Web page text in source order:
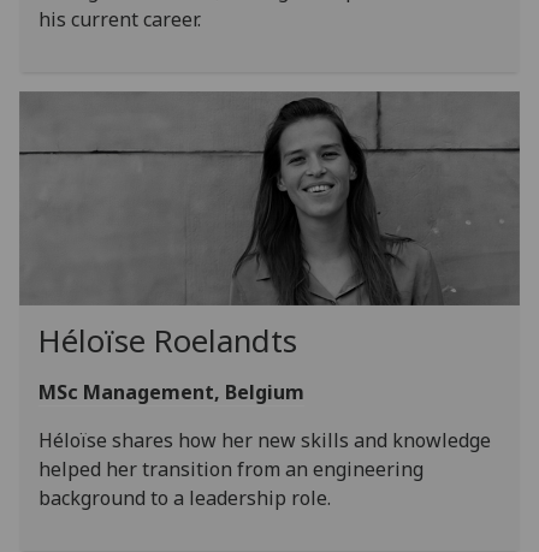
his current career.
Héloïse Roelandts
MSc Management, Belgium
Héloïse shares how her new skills and knowledge
helped her transition from an engineering
background to a leadership role.